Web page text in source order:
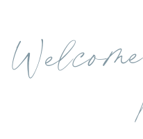
My